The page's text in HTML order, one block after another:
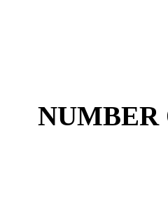
NUMBER